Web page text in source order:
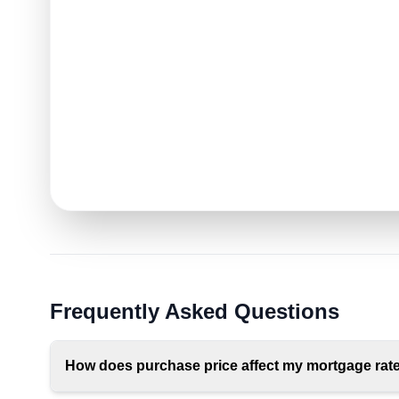
Frequently Asked Questions
How does purchase price affect my mortgage